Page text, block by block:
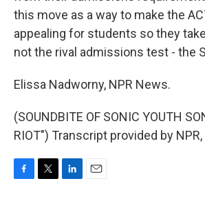
this move as a way to make the
appealing for students so they
not the rival admissions test - the
Elissa Nadworny, NPR News.
(SOUNDBITE OF SONIC YOUTH
RIOT") Transcript provided by